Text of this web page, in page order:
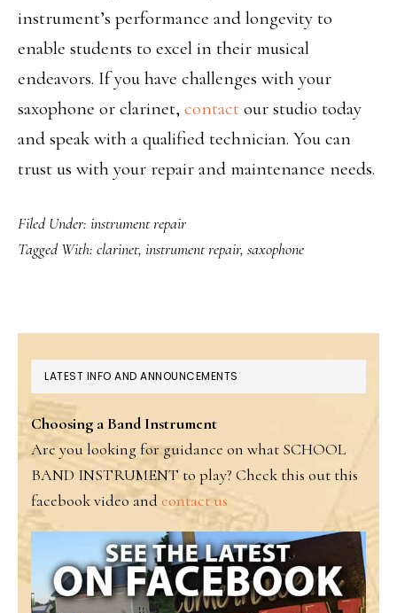
instrument’s performance and longevity to
enable students to excel in their musical
endeavors. If you have challenges with your
saxophone or clarinet, contact our studio today
and speak with a qualified technician. You can
trust us with your repair and maintenance needs.
Filed Under: instrument repair
Tagged With: clarinet, instrument repair, saxophone
PRIMARY
SIDEBAR
LATEST INFO AND ANNOUNCEMENTS
Choosing a Band Instrument
Are you looking for guidance on what SCHOOL
BAND INSTRUMENT to play? Check this out this
facebook video andcontact us